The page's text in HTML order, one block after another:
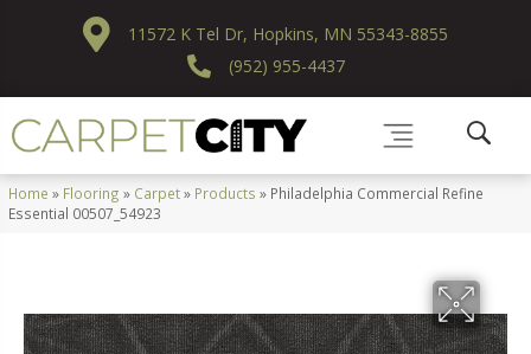
11572 K Tel Dr, Hopkins, MN 55343-8855
(952) 955-4437
Home » Flooring » Carpet» Products » Philadelphia Commercial Refine
Essential 00507_54923